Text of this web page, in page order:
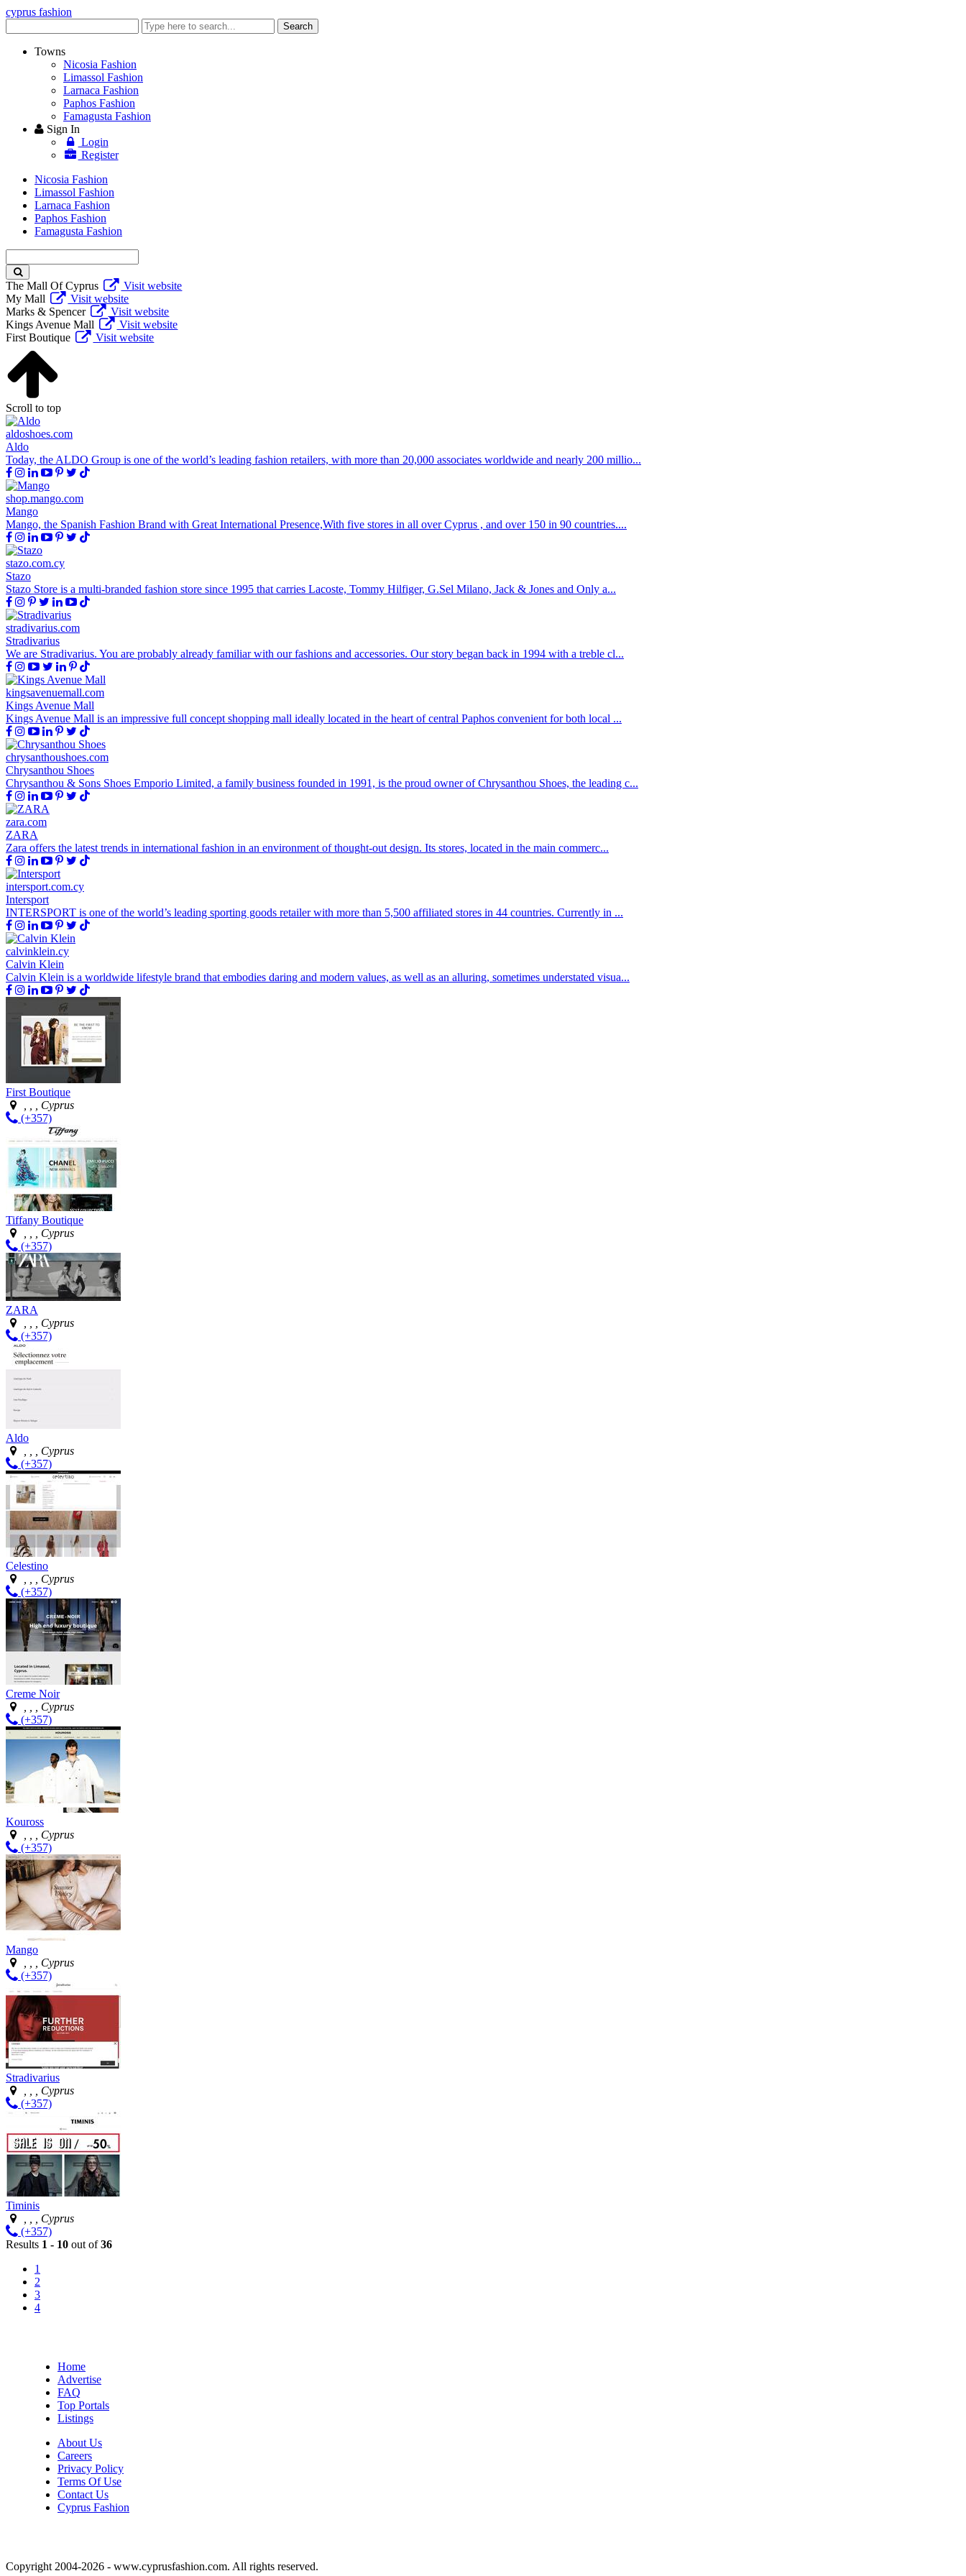
cyprus fashion
keyword
Search
Towns
Nicosia Fashion
Limassol Fashion
Larnaca Fashion
Paphos Fashion
Famagusta Fashion
Sign In
Login
Register
Nicosia Fashion
Limassol Fashion
Larnaca Fashion
Paphos Fashion
Famagusta Fashion
keyword
The Mall Of Cyprus
Visit website
My Mall
Visit website
Marks & Spencer
Visit website
Kings Avenue Mall
Visit website
First Boutique
Visit website
Scroll to top
aldoshoes.com
Aldo
Today, the ALDO Group is one of the world’s leading fashion retailers, with more than 20,000 associates worldwide and nearly 200 millio...
shop.mango.com
Mango
Mango, the Spanish Fashion Brand with Great International Presence,With five stores in all over Cyprus , and over 150 in 90 countries....
stazo.com.cy
Stazo
Stazo Store is a multi-branded fashion store since 1995 that carries Lacoste, Tommy Hilfiger, G.Sel Milano, Jack & Jones and Only a...
stradivarius.com
Stradivarius
We are Stradivarius. You are probably already familiar with our fashions and accessories. Our story began back in 1994 with a treble cl...
kingsavenuemall.com
Kings Avenue Mall
Kings Avenue Mall is an impressive full concept shopping mall ideally located in the heart of central Paphos convenient for both local ...
chrysanthoushoes.com
Chrysanthou Shoes
Chrysanthou & Sons Shoes Emporio Limited, a family business founded in 1991, is the proud owner of Chrysanthou Shoes, the leading c...
zara.com
ZARA
Zara offers the latest trends in international fashion in an environment of thought-out design. Its stores, located in the main commerc...
intersport.com.cy
Intersport
INTERSPORT is one of the world’s leading sporting goods retailer with more than 5,500 affiliated stores in 44 countries. Currently in ...
calvinklein.cy
Calvin Klein
Calvin Klein is a worldwide lifestyle brand that embodies daring and modern values, as well as an alluring, sometimes understated visua...
First Boutique
, , , Cyprus
(+357)
Tiffany Boutique
, , , Cyprus
(+357)
ZARA
, , , Cyprus
(+357)
Aldo
, , , Cyprus
(+357)
Celestino
, , , Cyprus
(+357)
Creme Noir
, , , Cyprus
(+357)
Kouross
, , , Cyprus
(+357)
Mango
, , , Cyprus
(+357)
Stradivarius
, , , Cyprus
(+357)
Timinis
, , , Cyprus
(+357)
Results 1 - 10 out of36
1
2
3
4
Home
Advertise
FAQ
Top Portals
Listings
About Us
Careers
Privacy Policy
Terms Of Use
Contact Us
Cyprus Fashion
Copyright 2004-2026 - www.cyprusfashion.com. All rights reserved.